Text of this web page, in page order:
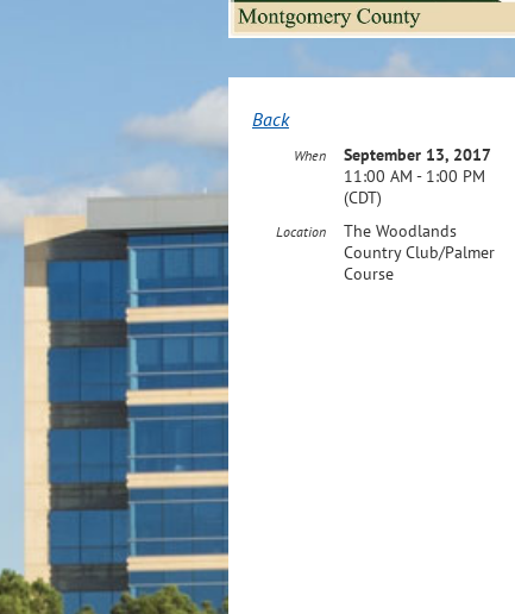
Back
When
September 13, 2017
11:00 AM - 1:00 PM
(CDT)
Location
The Woodlands
Country Club/Palmer
Course